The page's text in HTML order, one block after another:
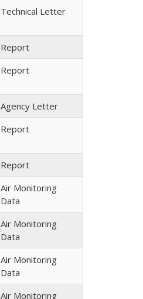
Technical Letter
Report
Report
Agency Letter
Report
Report
Air Monitoring
Data
Air Monitoring
Data
Air Monitoring
Data
Air Monitoring